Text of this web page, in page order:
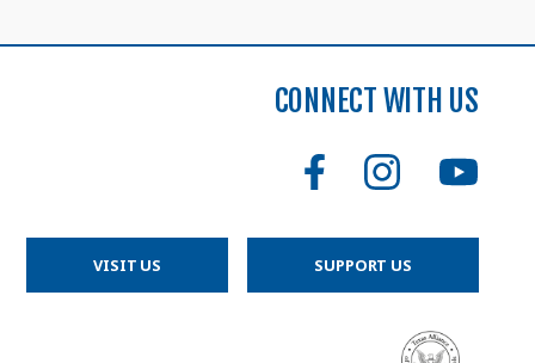
CONNECT WITH US
VISIT US SUPPORT US